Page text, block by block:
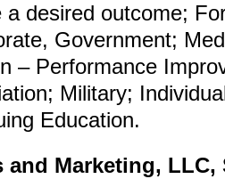
a desired outcome;
Government;
– Performance
Military;
Education.
and Marketing,